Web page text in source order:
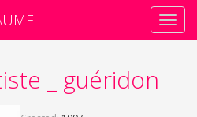
_ guéridon